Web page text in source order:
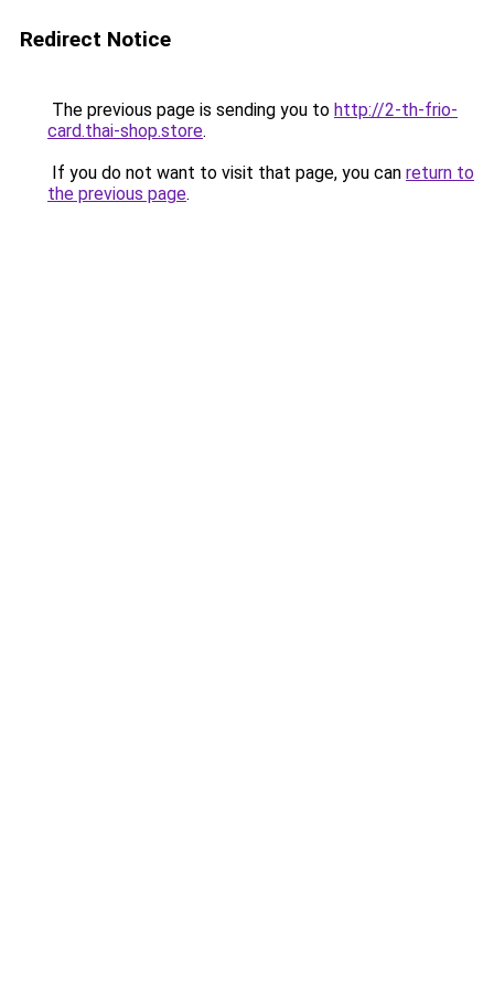
Redirect Notice
The previous page is sending you to http://2-th-frio-
card.thai-shop.store.
If you do not want to visit that page, you can return to
the previous page.